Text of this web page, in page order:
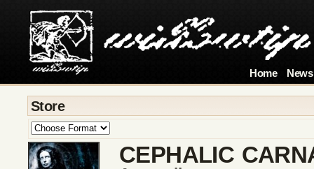
Home News
Store
CEPHALIC